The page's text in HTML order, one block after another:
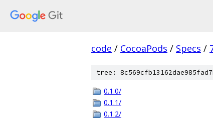
code / CocoaPods / Specs /
tree:
0.1.0/
0.1.1/
0.1.2/